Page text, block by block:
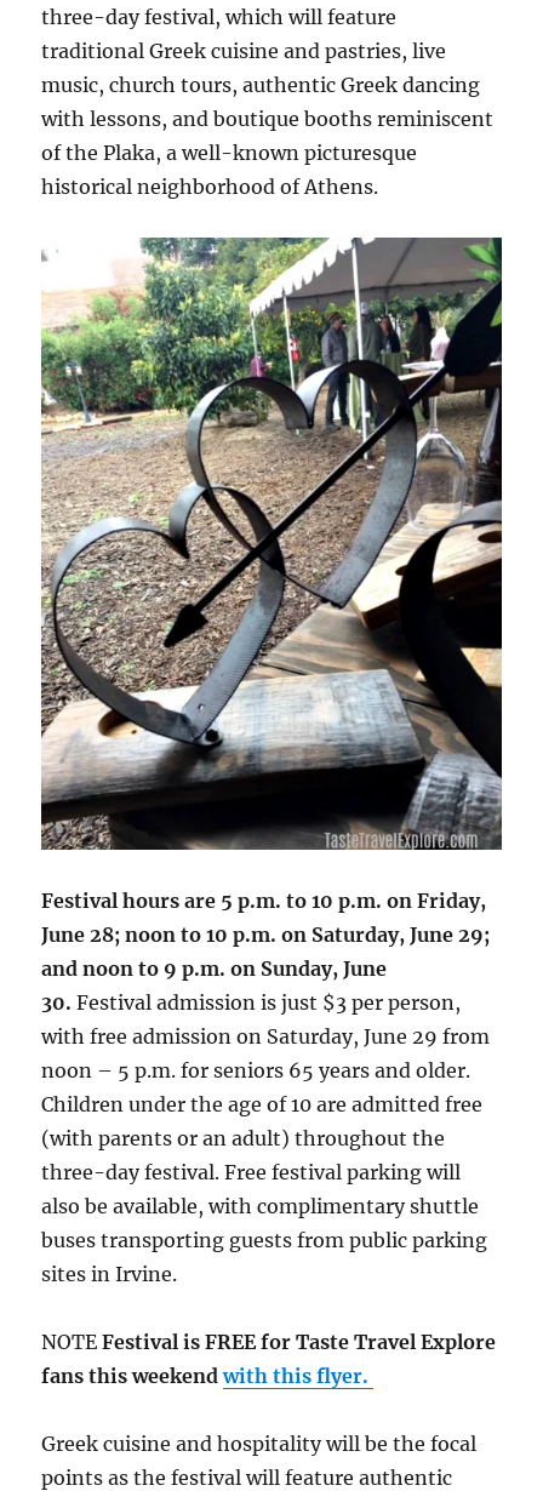
three-day festival, which will feature
traditional Greek cuisine and pastries, live
music, church tours, authentic Greek dancing
with lessons, and boutique booths reminiscent
of the Plaka, a well-known picturesque
historical neighborhood of Athens.
Festival hours are 5 p.m. to 10 p.m. on Friday,
June 28; noon to 10 p.m. on Saturday, June 29;
and noon to 9 p.m. on Sunday, June
30. Festival admission is just $3 per person,
with free admission on Saturday, June 29 from
noon – 5 p.m. for seniors 65 years and older.
Children under the age of 10 are admitted free
(with parents or an adult) throughout the
three-day festival. Free festival parking will
also be available, with complimentary shuttle
buses transporting guests from public parking
sites in Irvine.
NOTEFestival is FREE for Taste Travel Explore
fans this weekendwith this flyer.
Greek cuisine and hospitality will be the focal
points as the festival will feature authentic